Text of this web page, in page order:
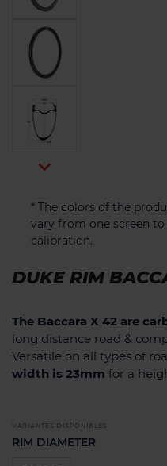

* The colors of the
vary from one screen
calibration.
DUKE RIM
The Baccara X 42 are
long distance road &
Versatile on all types of
width is 23mm for a
VARIANTES DISPONIBLES
RIM DIAMETER